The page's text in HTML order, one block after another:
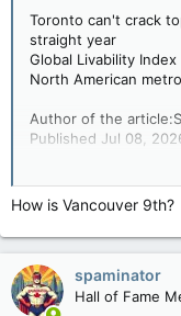
Toronto can't crack
straight year
Global Livability
North American
Author of the
Published Jul 08,
The downtown
The downtown
McLeod /Toronto Sun
See more Toronto
Source
How is Vancouver 9th?
spaminator
Hall of Fame